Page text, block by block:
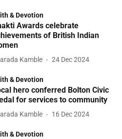
& Devotion
Awards celebrate
of British Indian
Kamble 24 Dec 2024
& Devotion
hero conferred Bolton Civic
for services to community
Kamble 16 Dec 2024
& Devotion